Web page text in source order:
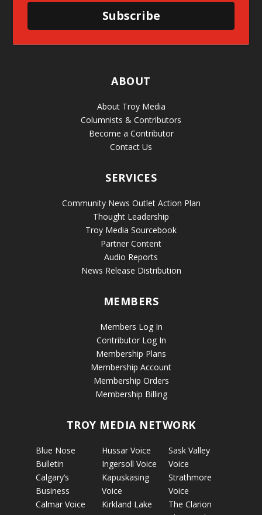
Subscribe
ABOUT
About Troy Media
Columnists & Contributors
Become a Contributor
Contact Us
SERVICES
Community News Outlet Action Plan
Thought Leadership
Troy Media Sourcebook
Partner Content
Audio Reports
News Release Distribution
MEMBERS
Members Log In
Contributor Log In
Membership Plans
Membership Account
Membership Orders
Membership Billing
TROY MEDIA NETWORK
Blue Nose
Bulletin
Calgary’s
Business
Calmar Voice
Hussar Voice
Ingersoll Voice
Kapuskasing
Voice
Kirkland Lake
Sask Valley
Voice
Strathmore
Voice
The Clarion